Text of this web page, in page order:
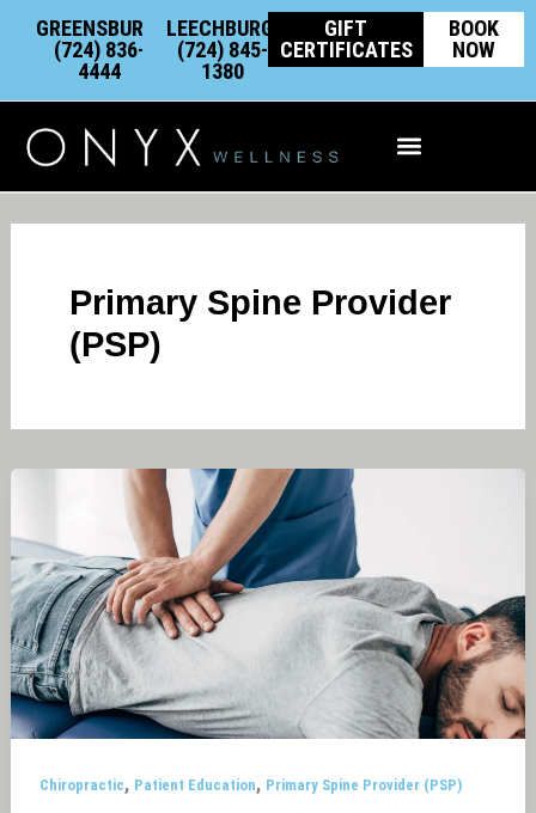
contentGREENSBURG:
(724) 836-
4444
LEECHBURG:
(724) 845-
1380
GIFT
CERTIFICATES
BOOK
NOW
Primary Spine Provider
(PSP)
Chiropractic, Patient Education, Primary Spine Provider (PSP)